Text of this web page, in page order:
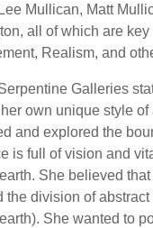
Mullican, Matt
all of which are
Realism, and
Galleries
own unique style
and explored the
is full of vision and
She believed
the division of
She wanted to